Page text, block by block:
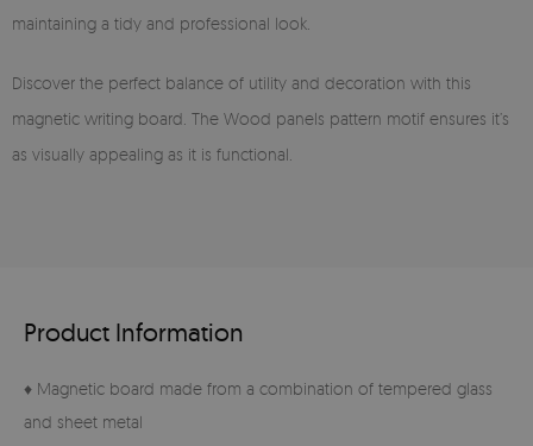
maintaining a tidy and professional look.
Discover the perfect balance of utility and decoration with this
magnetic writing board. The Wood panels pattern motif ensures it’s
as visually appealing as it is functional.
Product Information
♦ Magnetic board made from a combination of tempered glass
and sheet metal